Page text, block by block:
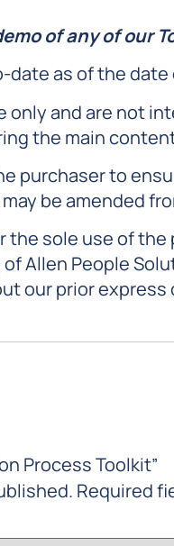
of any of our
as of the date
only and are not
the main
purchaser to
be amended
the sole use of
Allen People
our prior express
Process Toolkit”
Required